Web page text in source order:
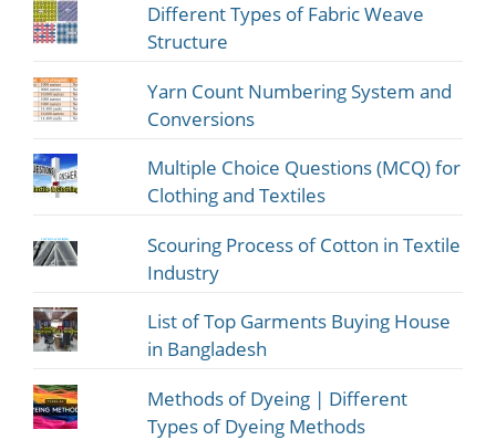
Different Types of Fabric Weave
Structure
Yarn Count Numbering System and
Conversions
Multiple Choice Questions (MCQ) for
Clothing and Textiles
Scouring Process of Cotton in Textile
Industry
List of Top Garments Buying House
in Bangladesh
Methods of Dyeing | Different
Types of Dyeing Methods